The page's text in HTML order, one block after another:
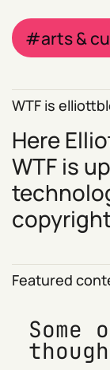
arts &
WTF is
Here
WTF is
Featured
Some